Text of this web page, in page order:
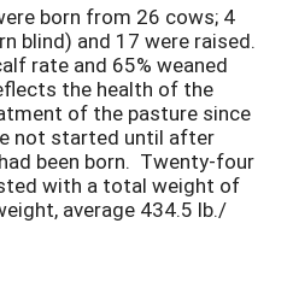
born from 26 cows; 4
blind) and 17 were raised.
rate and 65% weaned
the health of the
of the pasture since
not started until after
been born. Twenty-four
with a total weight of
average 434.5 lb./